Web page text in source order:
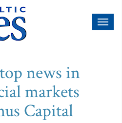
news in
markets
Capital